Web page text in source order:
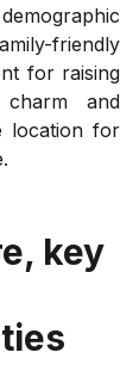
friendly
for raising
and
location for
key